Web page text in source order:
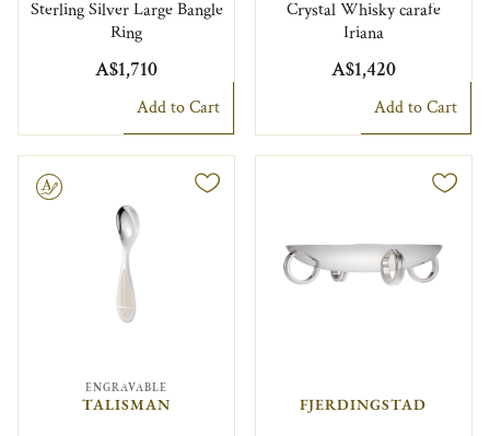
Sterling Silver Large Bangle
Ring
A$1,710
Add to Cart
Crystal Whisky carafe
Iriana
A$1,420
Add to Cart
ENGRAVABLE
TALISMAN FJERDINGSTAD